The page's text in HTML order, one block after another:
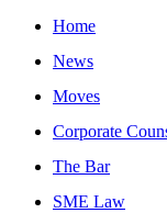
Home
News
Moves
Corporate
The Bar
SME Law